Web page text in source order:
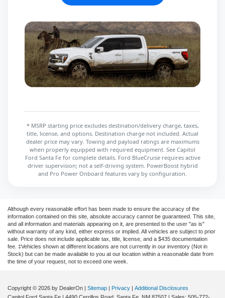
* MSRP starting price excludes destination/delivery charge, taxes,
title, license, and options. Destination charge not included. Actual
dealer price may vary. Towing and payload ratings are maximums
when properly equipped with required equipment. See Capitol
Ford Santa Fe for complete details. Ford BlueCruise requires active
driver supervision; not a self-driving system. PowerBoost hybrid
and Pro Power Onboard features vary by configuration.
Although every reasonable effort has been made to ensure the accuracy of the
information contained on this site, absolute accuracy cannot be guaranteed. This site,
and all information and materials appearing on it, are presented to the user "as is"
without warranty of any kind, either express or implied. All vehicles are subject to prior
sale. Price does not include applicable tax, title, license, and a $435 documentation
fee. ‡Vehicles shown at different locations are not currently in our inventory (Not in
Stock) but can be made available to you at our location within a reasonable date from
the time of your request, not to exceed one week.
Copyright © 2026 by DealerOn Sitemap Privacy
Additional Disclosures